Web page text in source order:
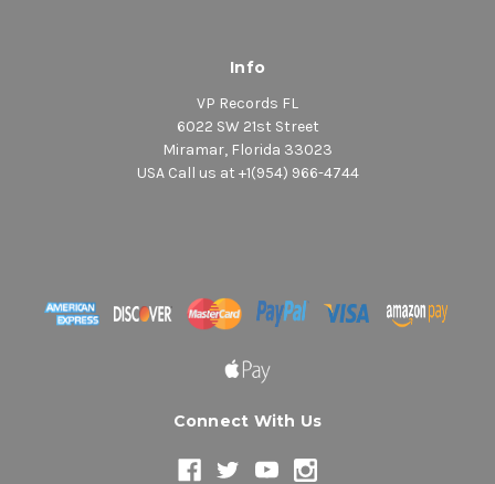
Info
VP Records FL
6022 SW 21st Street
Miramar, Florida 33023
USA Call us at +1(954) 966-4744
Connect With Us